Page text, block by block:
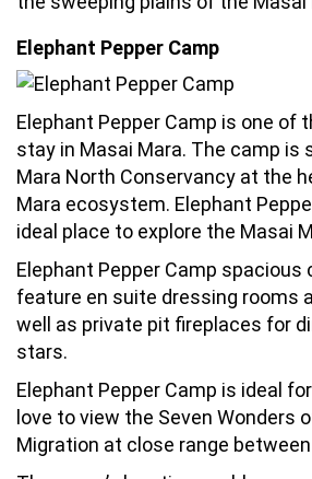
Elephant Pepper Camp
Elephant Pepper Camp is one of
stay in Masai Mara. The camp is
Mara North Conservancy at the
Mara ecosystem. Elephant
ideal place to explore the Masai
Elephant Pepper Camp
feature en suite dressing rooms
well as private pit fireplaces for
stars.
Elephant Pepper Camp is ideal
love to view the Seven Wonders
Migration at close range